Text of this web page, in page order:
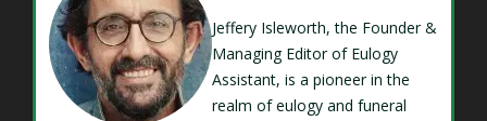
Jeffery Isleworth, the Founder &
Managing Editor of Eulogy
Assistant, is a pioneer in the
realm of eulogy and funeral